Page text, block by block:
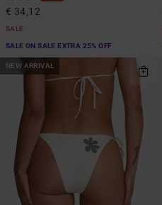
€ 34,12
SALE
SALE ON SALE EXTRA 25% OFF
NEW ARRIVAL